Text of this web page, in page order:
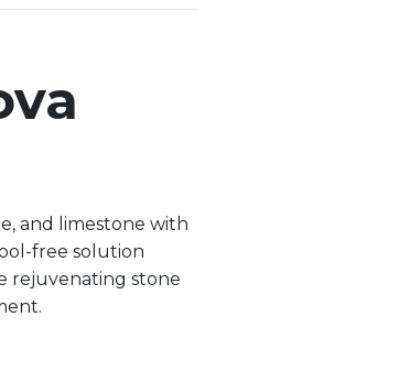
and limestone with
free solution
rejuvenating stone